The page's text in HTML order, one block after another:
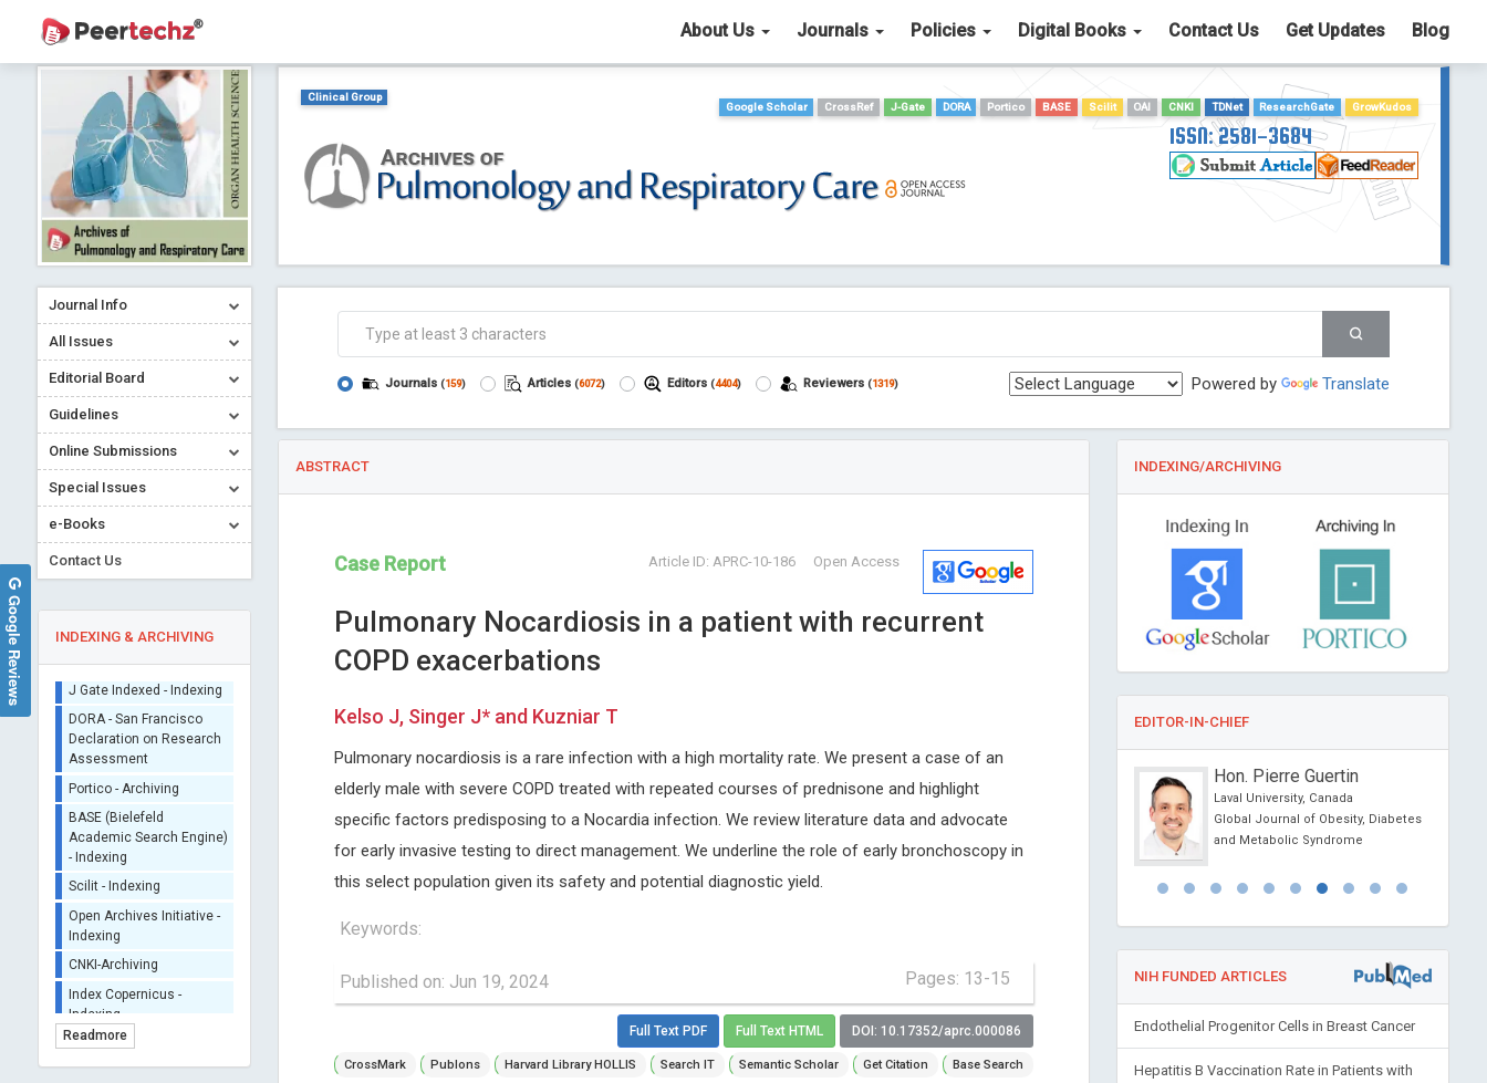
About Us Journals Policies Digital Books Contact Us Get Updates Blog
Journal Info
All Issues
Editorial Board
Guidelines
Online Submissions
Special Issues
e-Books
Contact Us
INDEXING & ARCHIVING
ORCID (Signatory
Publisher)
iThenticate - Plagiarism
CrossRef Meta Data User
- Indexing
J Gate Indexed - Indexing
DORA - San Francisco
Declaration on Research
BASE (Bielefeld
Academic Search Engine)
- Indexing
Readmore
Clinical Group
Google Scholar
CrossRef J-Gate DORA Portico BASE Scilit OAI CNKI TDNet ResearchGate GrowKudos
ISSN: 2581-3684
Powered by Translate
Journals (159) Articles (6072) Editors (4404) Reviewers (1319)
ABSTRACT
Open Access
Case Report Article ID: APRC-10-186
Pulmonary Nocardiosis in a patient with recurrent
COPD exacerbations
Kelso J, Singer J* and Kuzniar T
Pulmonary nocardiosis is a rare infection with a high mortality rate. We present a case of an
elderly male with severe COPD treated with repeated courses of prednisone and highlight
specific factors predisposing to a Nocardia infection. We review literature data and advocate
for early invasive testing to direct management. We underline the role of early bronchoscopy in
this select population given its safety and potential diagnostic yield.
Keywords:
Published on: Jun 19, 2024 Pages: 13-15
Full Text PDF Full Text HTML DOI: 10.17352/aprc.000086
CrossMark Publons Harvard Library HOLLIS Search IT Semantic Scholar Get Citation Base Search
INDEXING/ARCHIVING
EDITOR-IN-CHIEF
Malgorzata Gabriela
WASNIEWSKA
University of Messina, Italy
International Journal of Clinical
Endocrinology and Metabolism
Metaxas Memorial Anticancer
Hospital , Greece
Cardiovascular Research
Foundation, New York, USA
Lund University, Sweden
Annals of Environmental Science
Hon. Pierre Guertin
Laval University, Canada
Global Journal of Obesity, Diabetes
and Metabolic Syndrome
NIH FUNDED ARTICLES
Endothelial Progenitor Cells in Breast Cancer
Hepatitis B Vaccination Rate in Patients with
Google Reviews